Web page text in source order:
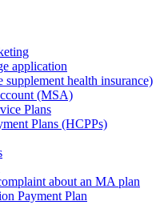
application
health insurance)
(MSA)
Plans
Plans (HCPPs)
about an MA plan
Payment Plan